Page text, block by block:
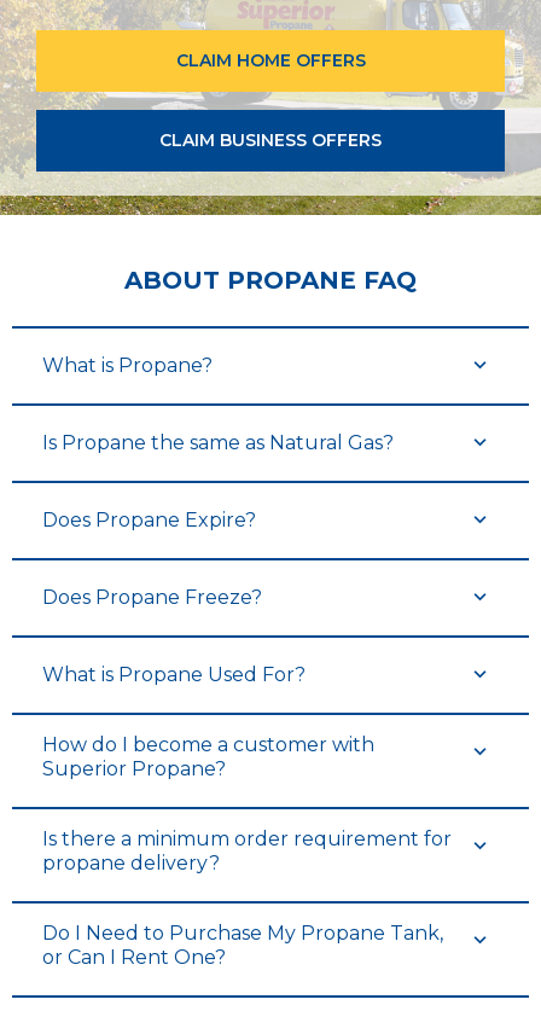
CLAIM HOME OFFERS
CLAIM BUSINESS OFFERS
ABOUT PROPANE FAQ
What is Propane?
Is Propane the same as Natural Gas?
Does Propane Expire?
Does Propane Freeze?
What is Propane Used For?
How do I become a customer with
Superior Propane?
Is there a minimum order requirement for
propane delivery?
Do I Need to Purchase My Propane Tank,
or Can I Rent One?